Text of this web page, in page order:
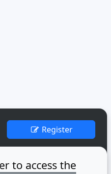
Register
to access the